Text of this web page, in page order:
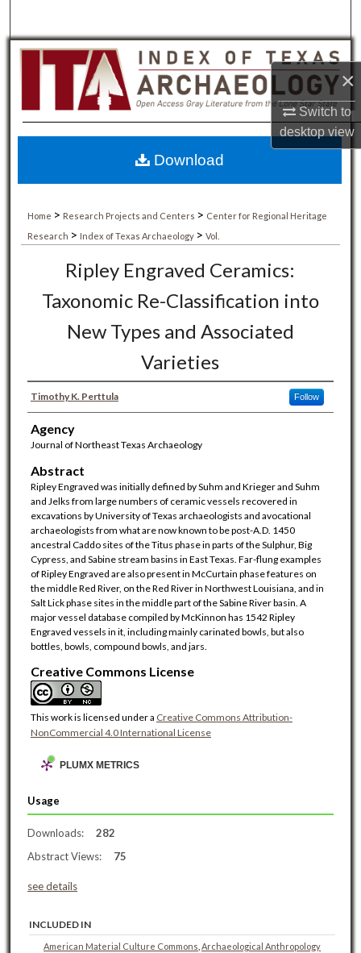
×
Switch to
desktopview
Home > Research Projects and Centers > Center for Regional Heritage
Research > Index of Texas Archaeology >Vol.
Ripley Engraved Ceramics:
Taxonomic Re-Classification into
New Types and Associated
Varieties
Timothy K. Perttula Follow
Agency
Journal of Northeast Texas Archaeology
Abstract
Ripley Engraved was initially defined by Suhm and Krieger and Suhm
and Jelks from large numbers of ceramic vessels recovered in
excavations by University of Texas archaeologists and avocational
archaeologists from what are now known to be post-A.D. 1450
ancestral Caddo sites of the Titus phase in parts of the Sulphur, Big
Cypress, and Sabine stream basins in East Texas. Far-flung examples
of Ripley Engraved are also present in McCurtain phase features on
the middle Red River, on the Red River in Northwest Louisiana, and in
Salt Lick phase sites in the middle part of the Sabine River basin. A
major vessel database compiled by McKinnon has 1542 Ripley
Engraved vessels in it, including mainly carinated bowls, but also
bottles, bowls, compound bowls, and jars.
Creative Commons License
This work is licensed under a Creative Commons Attribution-
NonCommercial 4.0 International License
Download
PLUMX METRICS
Usage
Downloads:
282
Abstract Views:
75
see details
INCLUDED IN
American Material Culture Commons ,Archaeological Anthropology